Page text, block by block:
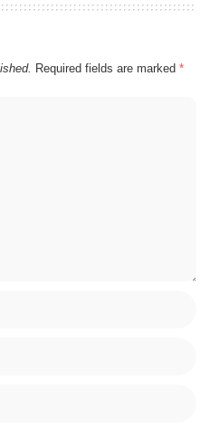
Required fields are marked *